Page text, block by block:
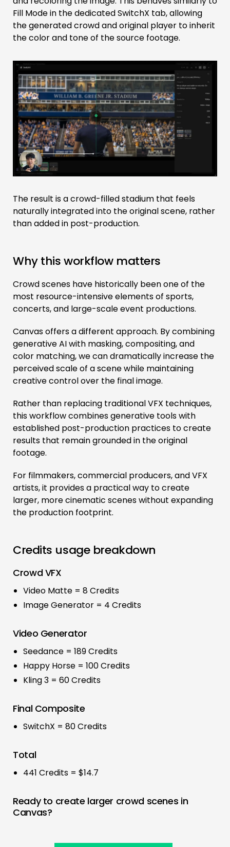
Fill Mode in the dedicated SwitchX tab, allowing
the generated crowd and original player to inherit
the color and tone of the source footage.
The result is a crowd-filled stadium that feels
naturally integrated into the original scene, rather
than added in post-production.
Why this workflow matters
Crowd scenes have historically been one of the
most resource-intensive elements of sports,
concerts, and large-scale event productions.
Canvas offers a different approach. By combining
generative AI with masking, compositing, and
color matching, we can dramatically increase the
perceived scale of a scene while maintaining
creative control over the final image.
Rather than replacing traditional VFX techniques,
this workflow combines generative tools with
established post-production practices to create
results that remain grounded in the original
footage.
For filmmakers, commercial producers, and VFX
artists, it provides a practical way to create
larger, more cinematic scenes without expanding
the production footprint.
Credits usage breakdown
Crowd VFX
Video Matte = 8 Credits
Image Generator = 4 Credits
Video Generator
Seedance = 189 Credits
Happy Horse = 100 Credits
Kling 3 = 60 Credits
Final Composite
SwitchX = 80 Credits
Total
441 Credits = $14.7
Ready to create larger crowd scenes in
Canvas?